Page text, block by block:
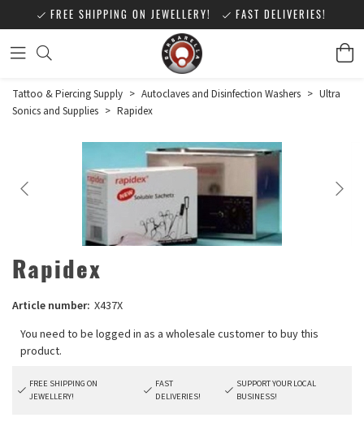
FREE SHIPPING ON JEWELLERY! FAST DELIVERIES!
Tattoo & Piercing Supply > Autoclaves and Disinfection Washers > Ultra
Sonics and Supplies > Rapidex
Rapidex
Article number: X437X
FREE SHIPPING ON
JEWELLERY!
FAST
DELIVERIES!
SUPPORT YOUR LOCAL
BUSINESS!